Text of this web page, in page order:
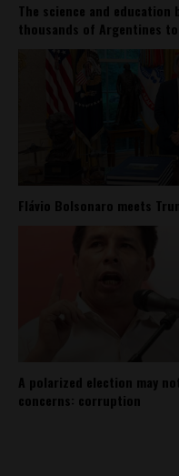
The science and
thousands of Argentines
Flávio Bolsonaro meets
A polarized election may
concerns: corruption